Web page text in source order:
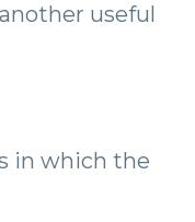
useful
in which the